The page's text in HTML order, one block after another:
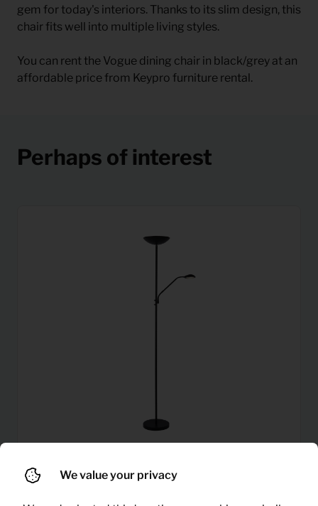
gem for today's interiors. Thanks to its slim design, this
chair fits well into multiple living styles.
You can rent the Vogue dining chair in black/grey at an
affordable price from Keypro furniture rental.
Perhaps of interest
We value your privacy